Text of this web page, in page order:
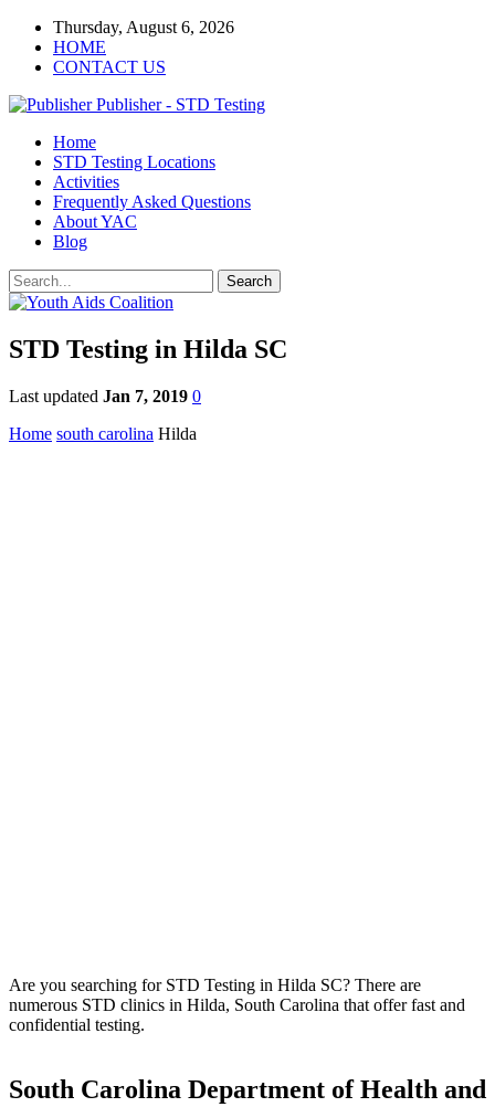
Thursday, August 6, 2026
HOME
CONTACT US
Publisher - STD Testing
Home
STD Testing Locations
Activities
Frequently Asked Questions
About YAC
Blog
STD Testing in Hilda SC
Last updated Jan 7, 2019 0
Home south carolina Hilda
Are you searching for STD Testing in Hilda SC? There are
numerous STD clinics in Hilda, South Carolina that offer fast and
confidential testing.
South Carolina Department of Health and